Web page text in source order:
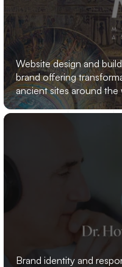
THE MODERN
Website design and
brand offering
ancient sites around the
Brand identity and